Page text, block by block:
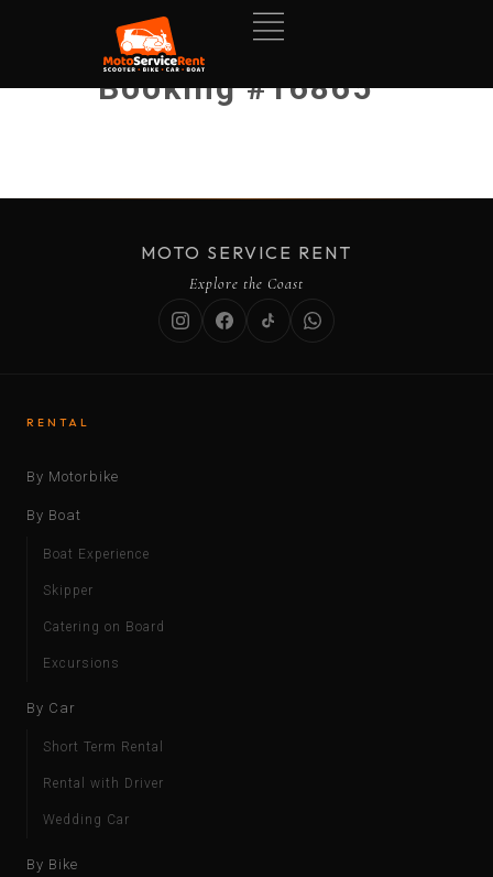
Booking #16865
MOTO SERVICE RENT
Explore the Coast
RENTAL
By Motorbike
By Boat
Boat Experience
Skipper
Catering on Board
Excursions
By Car
Short Term Rental
Rental with Driver
Wedding Car
By Bike